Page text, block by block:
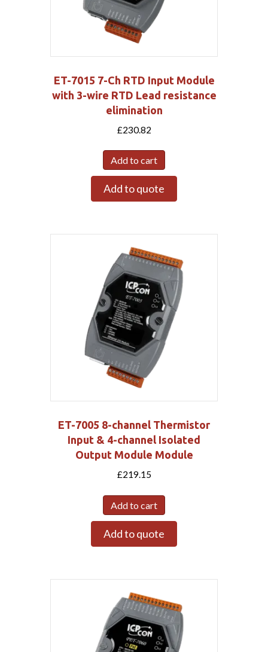
ET-7015 7-Ch RTD Input Module
with 3-wire RTD Lead resistance
elimination
£230.82
Add to cart
Add to quote
ET-7005 8-channel Thermistor
Input & 4-channel Isolated
Output Module Module
£219.15
Add to cart
Add to quote